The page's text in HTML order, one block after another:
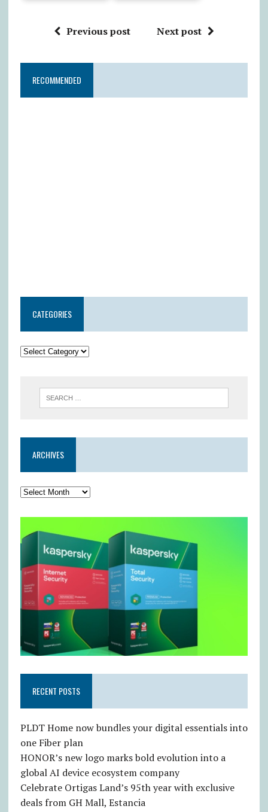
Previous post Next post
RECOMMENDED
CATEGORIES
ARCHIVES
RECENT POSTS
PLDT Home now bundles your digital essentials into
one Fiber plan
HONOR’s new logo marks bold evolution into a
global AI device ecosystem company
Celebrate Ortigas Land’s 95th year with exclusive
deals from GH Mall, Estancia